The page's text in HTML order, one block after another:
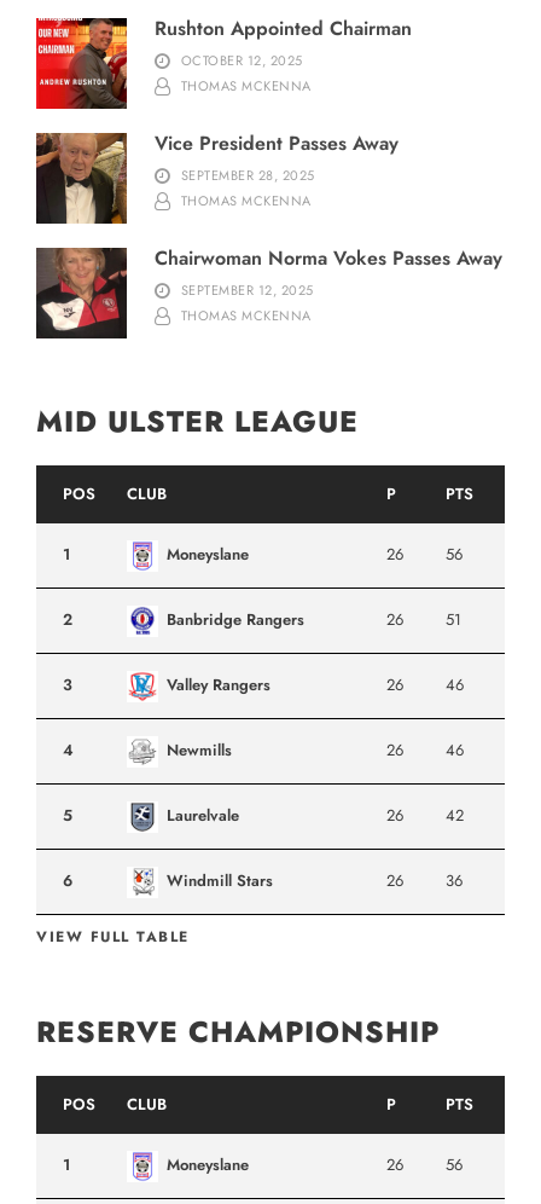
Rushton Appointed Chairman
OCTOBER 12, 2025
THOMAS MCKENNA
Vice President Passes Away
SEPTEMBER 28, 2025
THOMAS MCKENNA
Chairwoman Norma Vokes Passes Away
SEPTEMBER 12, 2025
THOMAS MCKENNA
MID ULSTER LEAGUE
POS CLUB P PTS
1 Moneyslane 26 56
2 Banbridge Rangers 26 51
3 Valley Rangers 26 46
4 Newmills 26 46
5 Laurelvale 26 42
6 Windmill Stars 26 36
VIEW FULL TABLE
RESERVE CHAMPIONSHIP
POS CLUB P PTS
1 Moneyslane 26 56